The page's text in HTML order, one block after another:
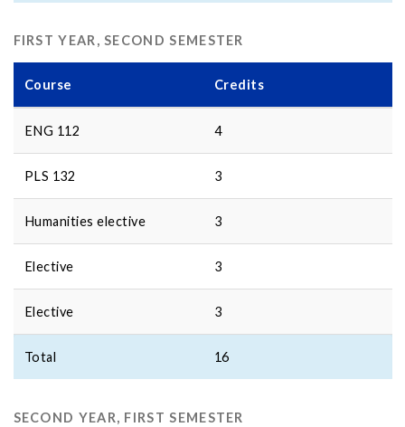
FIRST YEAR, SECOND SEMESTER
Course Credits
ENG 112 4
PLS 132 3
Humanities elective 3
Elective 3
Elective 3
Total 16
SECOND YEAR, FIRST SEMESTER